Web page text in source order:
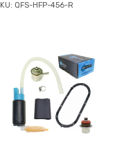
QFS-HFP-456-R